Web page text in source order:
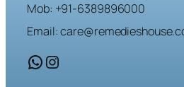
Mob: +91-6389896000
Email:
WhatsApp Instagram